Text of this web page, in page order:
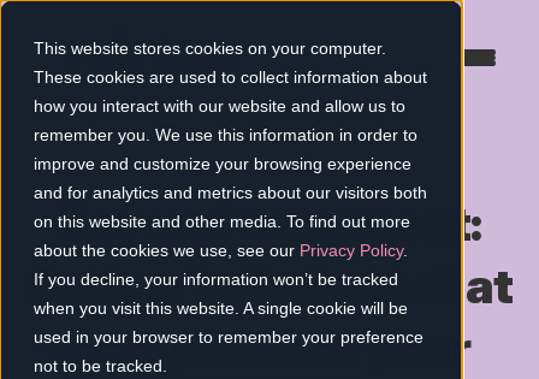
This website stores cookies on your computer.
These cookies are used to collect information about
how you interact with our website and allow us to
remember you. We use this information in order to
improve and customize your browsing experience
and for analytics and metrics about our visitors both
on this website and other media. To find out more
about the cookies we use, see our Privacy Policy.
If you decline, your information won’t be tracked
when you visit this website. A single cookie will be
used in your browser to remember your preference
not to be tracked.
Beyond treatment:
Cancer solutions that
complementyour